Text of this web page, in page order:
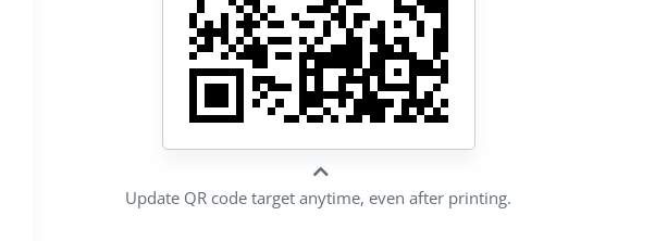
Update QR code target anytime, even after printing.